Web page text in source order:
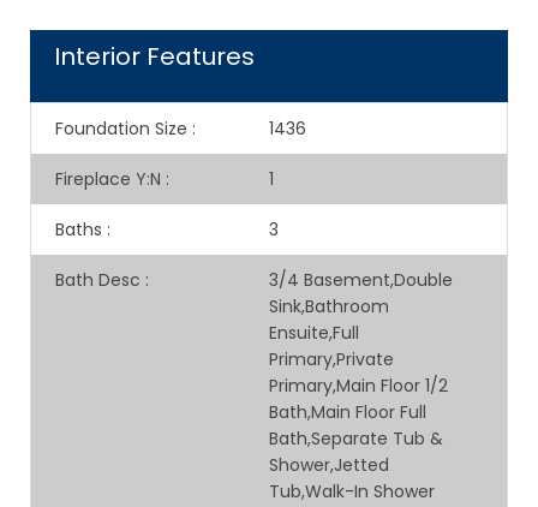
Interior Features
Foundation Size : 1436
Fireplace Y:N : 1
Baths : 3
Bath Desc :
3/4 Basement,Double
Sink,Bathroom
Ensuite,Full
Primary,Private
Primary,Main Floor 1/2
Bath,Main Floor Full
Bath,Separate Tub &
Shower,Jetted
Tub,Walk-In Shower